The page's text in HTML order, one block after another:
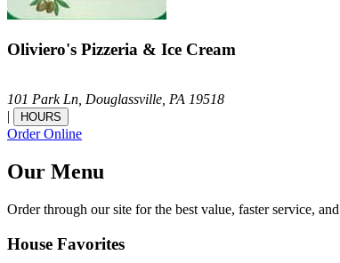
Oliviero's Pizzeria & Ice Cream
101 Park Ln, Douglassville, PA 19518
|
HOURS
Order Online
Our Menu
Order through our site for the best value, faster service,
House Favorites